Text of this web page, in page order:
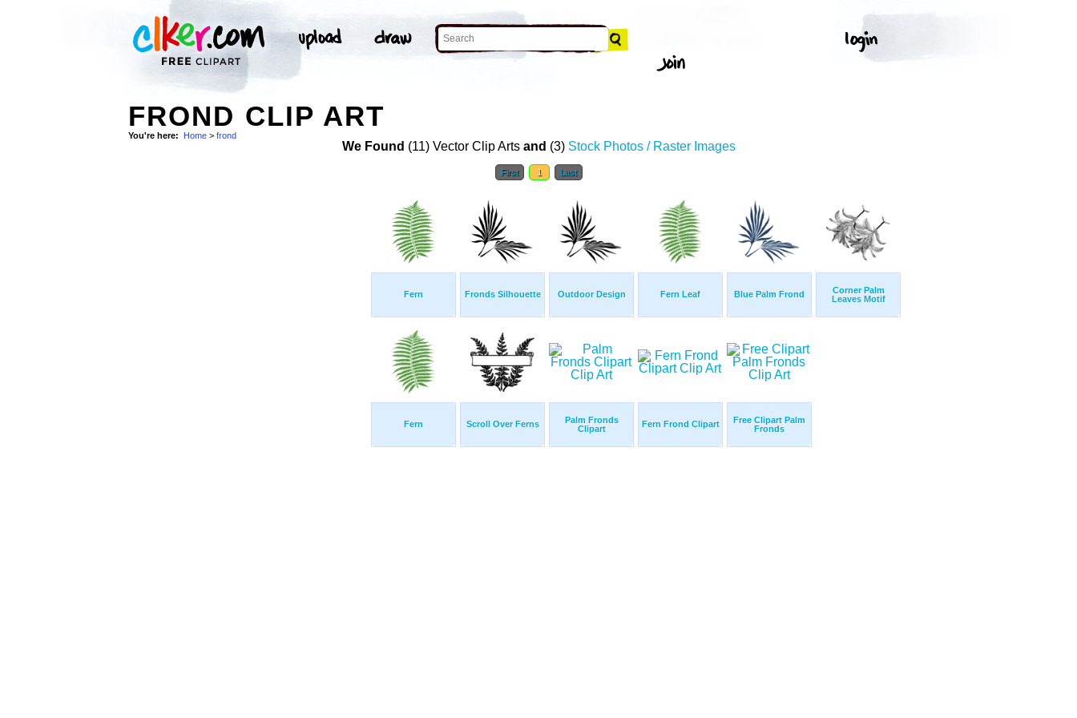
FROND CLIP ART
You're here: Home > frond
We Found (11) Vector Clip Arts and (3) Stock Photos / Raster Images
First 1 Last
Fern Fronds Silhouette Outdoor Design Fern Leaf Blue Palm Frond
Corner Palm
Leaves Motif
Fern Scroll Over Ferns
Palm Fronds
Clipart
Fern Frond Clipart
Free Clipart Palm
Fronds